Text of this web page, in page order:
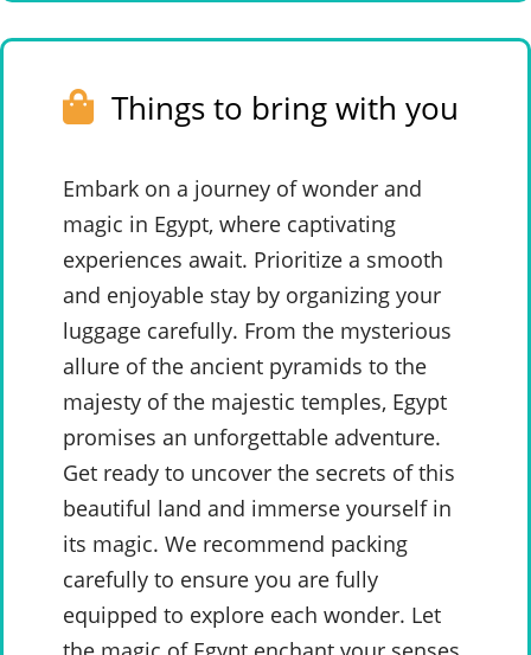
Things to bring with you
Embark on a journey of wonder and
magic in Egypt, where captivating
experiences await. Prioritize a smooth
and enjoyable stay by organizing your
luggage carefully. From the mysterious
allure of the ancient pyramids to the
majesty of the majestic temples, Egypt
promises an unforgettable adventure.
Get ready to uncover the secrets of this
beautiful land and immerse yourself in
its magic. We recommend packing
carefully to ensure you are fully
equipped to explore each wonder. Let